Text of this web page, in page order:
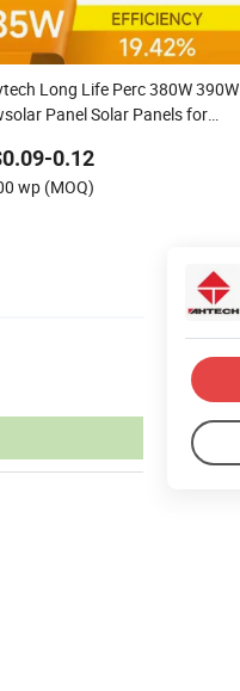
Long Life Perc 380W 390W
Panel Solar Panels for
0.12
wp (MOQ)